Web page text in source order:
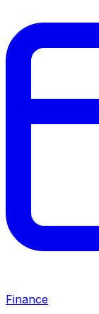
Finance